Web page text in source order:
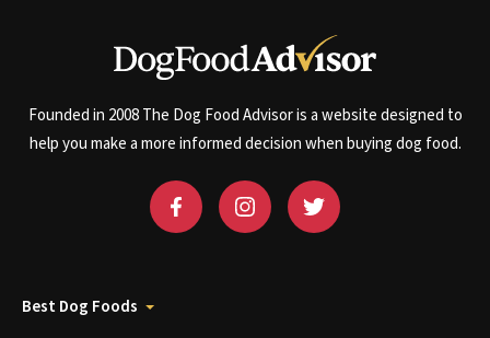
Founded in 2008 The Dog Food Advisor is a website designed to
help you make a more informed decision when buying dog food.
Best Dog Foods